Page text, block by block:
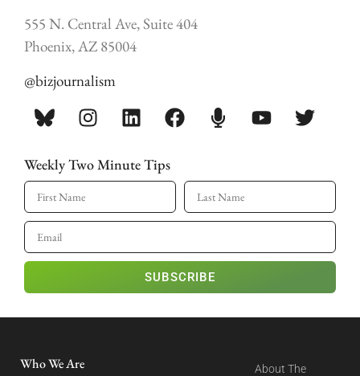
555 N. Central Ave, Suite 404
Phoenix, AZ 85004
@bizjournalism
Weekly Two Minute Tips
SUBSCRIBE
Who We Are
About The